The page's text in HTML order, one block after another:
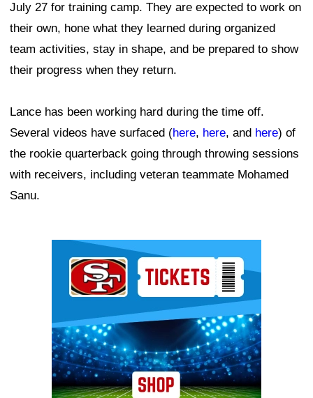
July 27 for training camp. They are expected to work on
their own, hone what they learned during organized
team activities, stay in shape, and be prepared to show
their progress when they return.
Lance has been working hard during the time off.
Several videos have surfaced (here, here, and here) of
the rookie quarterback going through throwing sessions
with receivers, including veteran teammate Mohamed
Sanu.